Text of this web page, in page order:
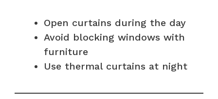
Open curtains during the day
Avoid blocking windows with
furniture
Use thermal curtains at night